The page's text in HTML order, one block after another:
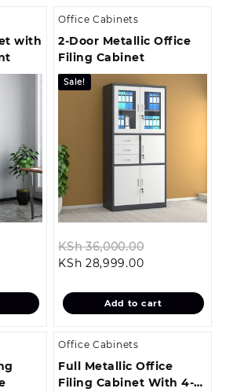
with
33,499.00.
28,999.00.
Office Cabinets
2-Door Metallic Office
Filing Cabinet
Sale!
KSh36,000.00
KSh
KSh 28,999.00Current
is:
KSh
Add to cart
Office Cabinets
Full Metallic Office
Filing Cabinet With 4-